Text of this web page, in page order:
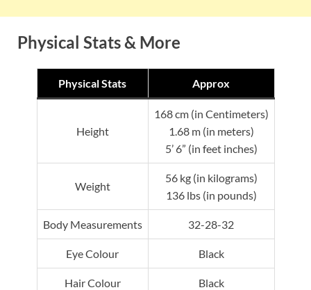
Physical Stats & More
Physical Stats Approx
Height
168 cm (in Centimeters)
1.68 m (in meters)
5’ 6” (in feet inches)
Weight
56 kg (in kilograms)
136 lbs (in pounds)
Body Measurements 32-28-32
Eye Colour Black
Hair Colour Black